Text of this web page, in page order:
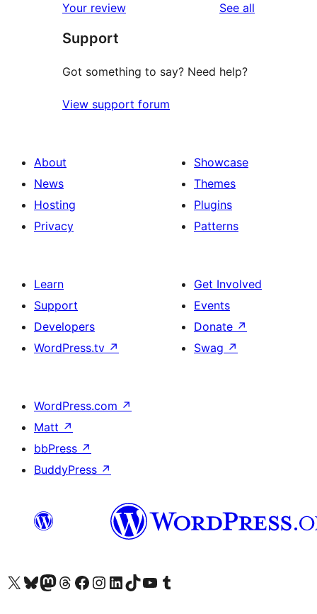
Your review See all
Support
Got something to say? Need help?
View support forum
About
News
Hosting
Privacy
Showcase
Themes
Plugins
Patterns
Learn
Support
Developers
WordPress.tv ↗
Get Involved
Events
Donate ↗
Swag ↗
WordPress.com ↗
Matt ↗
bbPress ↗
BuddyPress ↗
Visit our X (formerly Twitter) account
Visit our Bluesky account
Visit our Mastodon account
Visit our Threads account
Visit our Facebook page
Visit our Instagram account
Visit our LinkedIn account
Visit our TikTok account
Visit our YouTube channel
Visit our Tumblr account